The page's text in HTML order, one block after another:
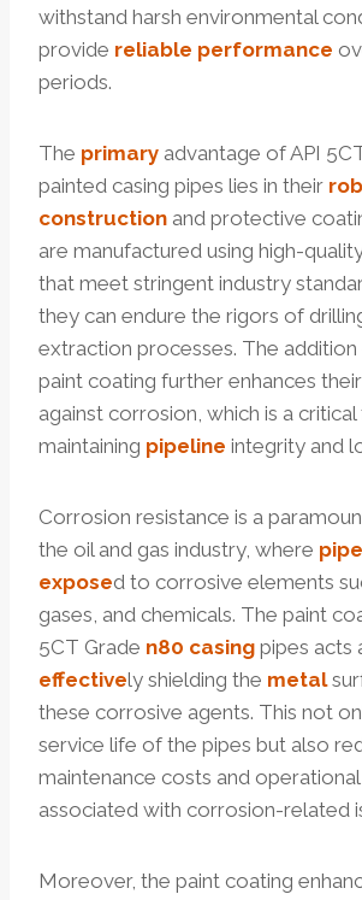
withstand harsh environmental
provide reliable performance
periods.
The primary advantage of API
painted casing pipes lies in their
construction and protective
are manufactured using high-
that meet stringent industry
they can endure the rigors of
extraction processes. The
paint coating further enhances
against corrosion, which is a
maintaining pipeline integrity and
Corrosion resistance is a
the oil and gas industry, where
exposed to corrosive elements
gases, and chemicals. The paint
5CT Grade n80 casing pipes acts
effectively shielding the metal
these corrosive agents. This not
service life of the pipes but also
maintenance costs and
associated with corrosion-related
Moreover, the paint coating